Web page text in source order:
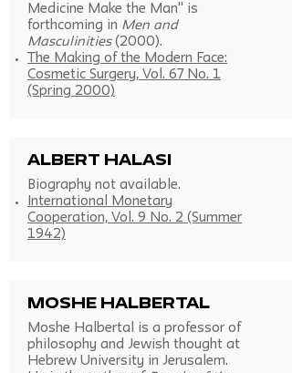
Medicine Make the Man" is
forthcoming in Men and
Masculinities (2000).
The Making of the Modern Face:
Cosmetic Surgery, Vol. 67 No. 1
(Spring 2000)
Albert Halasi
Biography not available.
International Monetary
Cooperation, Vol. 9 No. 2 (Summer
1942)
Moshe Halbertal
Moshe Halbertal is a professor of
philosophy and Jewish thought at
Hebrew University in Jerusalem.